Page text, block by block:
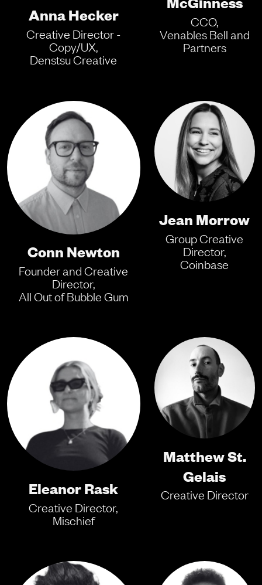
Anna Hecker
Creative Director -
Copy/UX,
Denstsu Creative
CCO,
Venables Bell and
Partners
Conn Newton
Founder and Creative
Director,
All Out of Bubble Gum
Jean Morrow
Group Creative
Director,
Coinbase
Eleanor Rask
Creative Director,
Mischief
Matthew St.
Gelais
Creative Director